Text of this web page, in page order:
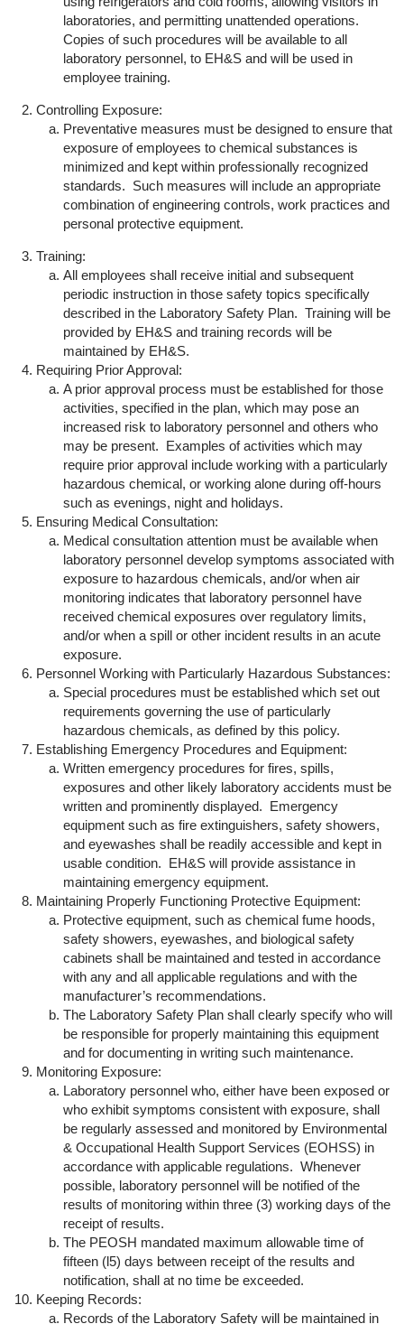
laboratories, and permitting unattended operations.
Copies of such procedures will be available to all
laboratory personnel, to EH&S and will be used in
employee training.
Controlling Exposure:
Preventative measures must be designed to ensure that
exposure of employees to chemical substances is
minimized and kept within professionally recognized
standards. Such measures will include an appropriate
combination of engineering controls, work practices and
personal protective equipment.
Training:
All employees shall receive initial and subsequent
periodic instruction in those safety topics specifically
described in the Laboratory Safety Plan. Training will be
provided by EH&S and training records will be
maintained by EH&S.
Requiring Prior Approval:
A prior approval process must be established for those
activities, specified in the plan, which may pose an
increased risk to laboratory personnel and others who
may be present. Examples of activities which may
require prior approval include working with a particularly
hazardous chemical, or working alone during off-hours
such as evenings, night and holidays.
Ensuring Medical Consultation:
Medical consultation attention must be available when
laboratory personnel develop symptoms associated with
exposure to hazardous chemicals, and/or when air
monitoring indicates that laboratory personnel have
received chemical exposures over regulatory limits,
and/or when a spill or other incident results in an acute
exposure.
Personnel Working with Particularly Hazardous Substances:
Special procedures must be established which set out
requirements governing the use of particularly
hazardous chemicals, as defined by this policy.
Establishing Emergency Procedures and Equipment:
Written emergency procedures for fires, spills,
exposures and other likely laboratory accidents must be
written and prominently displayed. Emergency
equipment such as fire extinguishers, safety showers,
and eyewashes shall be readily accessible and kept in
usable condition. EH&S will provide assistance in
maintaining emergency equipment.
Maintaining Properly Functioning Protective Equipment:
Protective equipment, such as chemical fume hoods,
safety showers, eyewashes, and biological safety
cabinets shall be maintained and tested in accordance
with any and all applicable regulations and with the
manufacturer’s recommendations.
The Laboratory Safety Plan shall clearly specify who will
be responsible for properly maintaining this equipment
and for documenting in writing such maintenance.
Monitoring Exposure:
Laboratory personnel who, either have been exposed or
who exhibit symptoms consistent with exposure, shall
be regularly assessed and monitored by Environmental
& Occupational Health Support Services (EOHSS) in
accordance with applicable regulations. Whenever
possible, laboratory personnel will be notified of the
results of monitoring within three (3) working days of the
receipt of results.
The PEOSH mandated maximum allowable time of
fifteen (l5) days between receipt of the results and
notification, shall at no time be exceeded.
Keeping Records:
Records of the Laboratory Safety will be maintained in